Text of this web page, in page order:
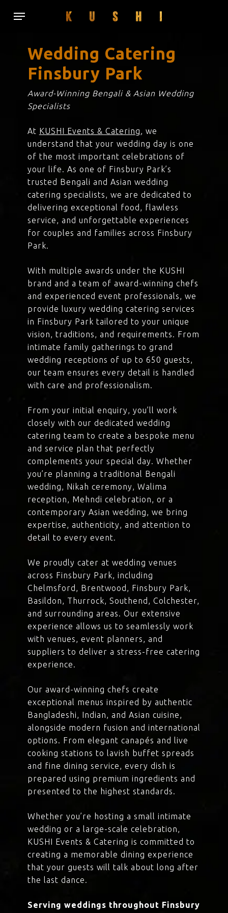
Menu
Wedding Catering
Finsbury Park
Award-Winning Bengali & Asian Wedding
Specialists
At KUSHI Events & Catering, we
understand that your wedding day is one
of the most important celebrations of
your life. As one of Finsbury Park’s
trusted Bengali and Asian wedding
catering specialists, we are dedicated to
delivering exceptional food, flawless
service, and unforgettable experiences
for couples and families across Finsbury
Park.
With multiple awards under the KUSHI
brand and a team of award-winning chefs
and experienced event professionals, we
provide luxury wedding catering services
in Finsbury Park tailored to your unique
vision, traditions, and requirements. From
intimate family gatherings to grand
wedding receptions of up to 650 guests,
our team ensures every detail is handled
with care and professionalism.
From your initial enquiry, you’ll work
closely with our dedicated wedding
catering team to create a bespoke menu
and service plan that perfectly
complements your special day. Whether
you’re planning a traditional Bengali
wedding, Nikah ceremony, Walima
reception, Mehndi celebration, or a
contemporary Asian wedding, we bring
expertise, authenticity, and attention to
detail to every event.
We proudly cater at wedding venues
across Finsbury Park, including
Chelmsford, Brentwood, Finsbury Park,
Basildon, Thurrock, Southend, Colchester,
and surrounding areas. Our extensive
experience allows us to seamlessly work
with venues, event planners, and
suppliers to deliver a stress-free catering
experience.
Our award-winning chefs create
exceptional menus inspired by authentic
Bangladeshi, Indian, and Asian cuisine,
alongside modern fusion and international
options. From elegant canapés and live
cooking stations to lavish buffet spreads
and fine dining service, every dish is
prepared using premium ingredients and
presented to the highest standards.
Whether you’re hosting a small intimate
wedding or a large-scale celebration,
KUSHI Events & Catering is committed to
creating a memorable dining experience
that your guests will talk about long after
the last dance.
Serving weddings throughout Finsbury